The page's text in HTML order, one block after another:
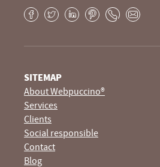
SITEMAP
About Webpuccino®
Services
Clients
Social responsible
Contact
Blog